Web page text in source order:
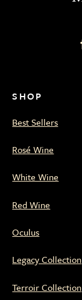
SHOP
Best Sellers
Rosé Wine
White Wine
Red Wine
Oculus
Legacy Collection
Terroir Collection